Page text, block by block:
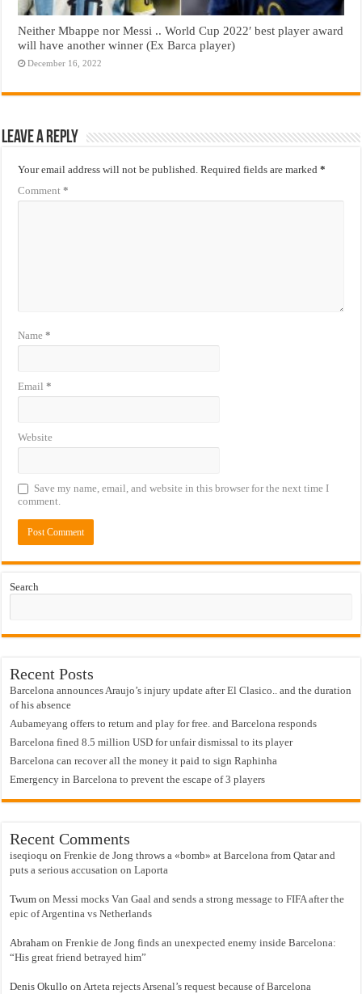
Neither Mbappe nor Messi .. World Cup 2022′ best player award
will have another winner (Ex Barca player)
December 16, 2022
Leave a Reply
Your email address will not be published. Required fields are marked*
Comment*
Name*
Email*
Website
Save my name, email, and website in this browser for the next time I
comment.
Search
Recent Posts
Barcelona announces Araujo’s injury update after El Clasico.. and the duration
of his absence
Aubameyang offers to return and play for free. and Barcelona responds
Barcelona fined 8.5 million USD for unfair dismissal to its player
Barcelona can recover all the money it paid to sign Raphinha
Emergency in Barcelona to prevent the escape of 3 players
Recent Comments
iseqioqu onFrenkie de Jong throws a «bomb» at Barcelona from Qatar and
puts a serious accusation on Laporta
Twum onMessi mocks Van Gaal and sends a strong message to FIFA after the
epic of Argentina vs Netherlands
Abraham onFrenkie de Jong finds an unexpected enemy inside Barcelona:
“His great friend betrayed him”
Denis Okullo on Arteta rejects Arsenal’s request because of Barcelona